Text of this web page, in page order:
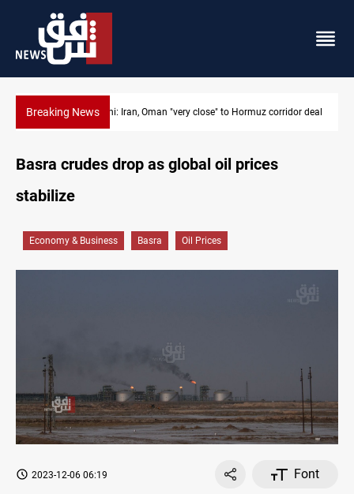
Breaking News BP to raise Kirkuk oil output to 420k barrels per
corridor deal
Basra crudes drop as global oil prices
stabilize
Economy & Business Basra Oil Prices
2023-12-06 06:19
Font